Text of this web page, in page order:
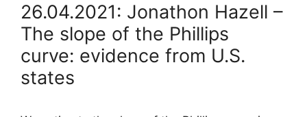
26.04.2021: Jonathon Hazell –
The slope of the Phillips
curve: evidence from U.S.
states